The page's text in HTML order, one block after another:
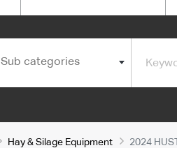
Sub categories
Hay & Silage Equipment 2024